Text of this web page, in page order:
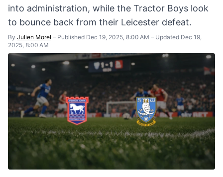
into administration, while the Tractor Boys look
to bounce back from their Leicester defeat.
By Julien Morel – Published Dec 19, 2025, 8:00 AM – Updated Dec 19,
2025, 8:00 AM